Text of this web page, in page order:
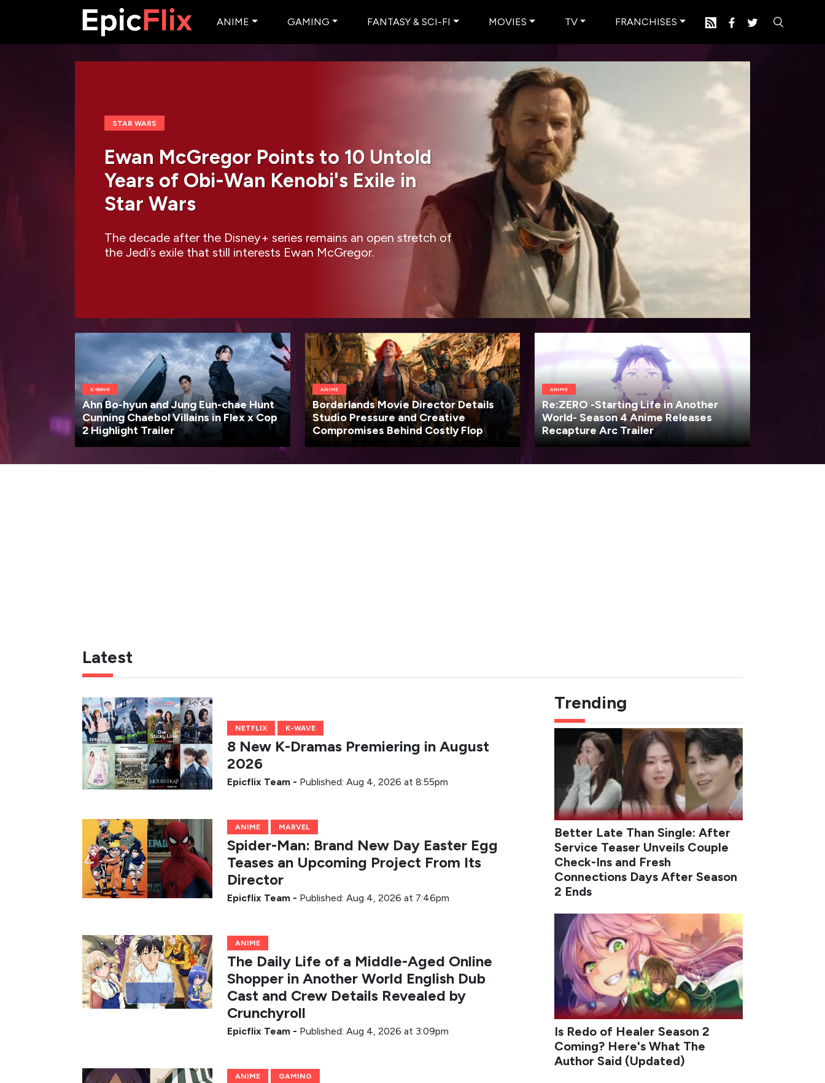
ANIME GAMING FANTASY & SCI-FI MOVIES TV FRANCHISES
STAR WARS
Ewan McGregor Points to 10 Untold
Years of Obi-Wan Kenobi's Exile in
Star Wars
The decade after the Disney+ series remains an open stretch of
the Jedi’s exile that still interests Ewan McGregor.
K-WAVE
Ahn Bo-hyun and Jung Eun-chae Hunt
Cunning Chaebol Villains in Flex x Cop
2 Highlight Trailer
ANIME
Borderlands Movie Director Details
Studio Pressure and Creative
Compromises Behind Costly Flop
ANIME
Re:ZERO -Starting Life in Another
World- Season 4 Anime Releases
Recapture Arc Trailer
Latest
NETFLIX K-WAVE
8 New K-Dramas Premiering in August
2026
Epicflix Team - Published: Aug 4, 2026 at 8:55pm
ANIME MARVEL
Spider-Man: Brand New Day Easter Egg
Teases an Upcoming Project From Its
Director
Epicflix Team - Published: Aug 4, 2026 at 7:46pm
ANIME
The Daily Life of a Middle-Aged Online
Shopper in Another World English Dub
Cast and Crew Details Revealed by
Crunchyroll
Epicflix Team - Published: Aug 4, 2026 at 3:09pm
ANIME GAMING
Trending
Better Late Than Single: After
Service Teaser Unveils Couple
Check-Ins and Fresh
Connections Days After Season
2 Ends
Is Redo of Healer Season 2
Coming? Here's What The
Author Said (Updated)